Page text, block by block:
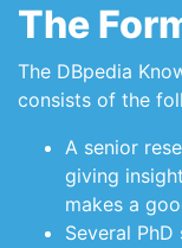
The
The DBpedia
consists of the
A senior
giving
makes a
Several